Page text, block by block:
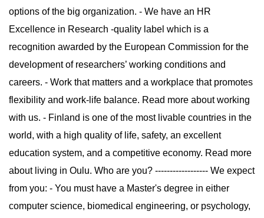
options of the big organization. - We have an HR
Excellence in Research -quality label which is a
recognition awarded by the European Commission for the
development of researchers’ working conditions and
careers. - Work that matters and a workplace that promotes
flexibility and work-life balance. Read more about working
with us. - Finland is one of the most livable countries in the
world, with a high quality of life, safety, an excellent
education system, and a competitive economy. Read more
about living in Oulu. Who are you? ------------------ We expect
from you: - You must have a Master's degree in either
computer science, biomedical engineering, or psychology,